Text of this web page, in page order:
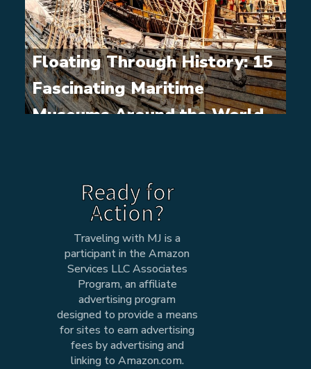
Floating Through History: 15
Fascinating Maritime
Museums Around the World
Ready for
Action?
Traveling with MJ is a
participant in the Amazon
Services LLC Associates
Program, an affiliate
advertising program
designed to provide a means
for sites to earn advertising
fees by advertising and
linking to Amazon.com.